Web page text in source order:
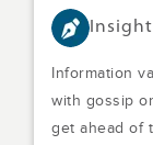
Information
with gossip
get ahead of